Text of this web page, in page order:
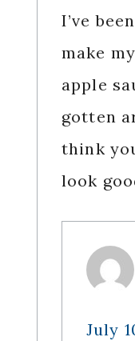
I’ve
make
apple
gotten
think
look
July